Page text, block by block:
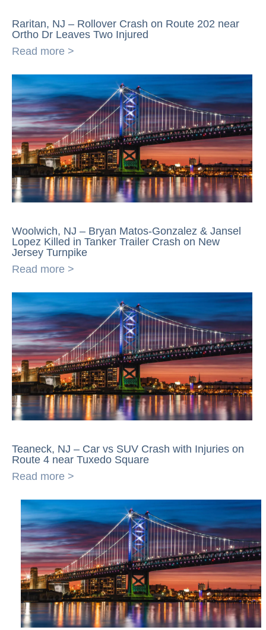
Raritan, NJ – Rollover Crash on Route 202 near
Ortho Dr Leaves Two Injured
Read more >
Woolwich, NJ – Bryan Matos-Gonzalez & Jansel
Lopez Killed in Tanker Trailer Crash on New
Jersey Turnpike
Read more >
Teaneck, NJ – Car vs SUV Crash with Injuries on
Route 4 near Tuxedo Square
Read more >